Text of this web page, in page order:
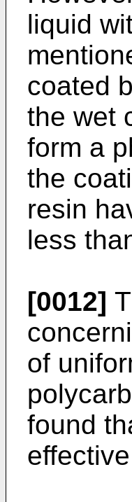
liquid
coated
the wet
form a
the
resin
less
[0012]
of
found